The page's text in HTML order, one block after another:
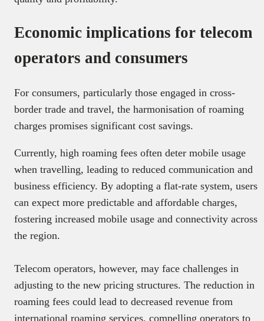
Economic implications for telecom
operators and consumers
For consumers, particularly those engaged in cross-
border trade and travel, the harmonisation of roaming
charges promises significant cost savings.
Currently, high roaming fees often deter mobile usage
when travelling, leading to reduced communication and
business efficiency. By adopting a flat-rate system, users
can expect more predictable and affordable charges,
fostering increased mobile usage and connectivity across
the region.
Telecom operators, however, may face challenges in
adjusting to the new pricing structures. The reduction in
roaming fees could lead to decreased revenue from
international roaming services, compelling operators to